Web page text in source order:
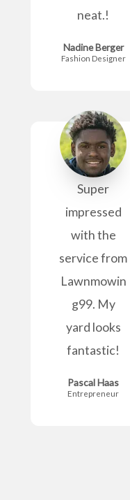
neat.!
Nadine Berger
Fashion Designer
Super
impressed
with the
service from
Lawnmowin
g99. My
yard looks
fantastic!
Pascal Haas
Entrepreneur